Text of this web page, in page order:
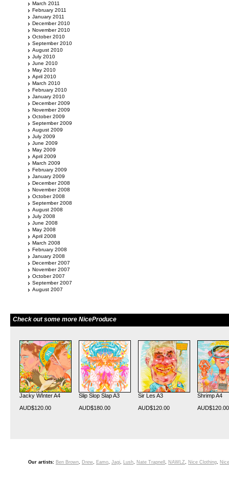
March 2011
February 2011
January 2011
December 2010
November 2010
October 2010
September 2010
August 2010
July 2010
June 2010
May 2010
April 2010
March 2010
February 2010
January 2010
December 2009
November 2009
October 2009
September 2009
August 2009
July 2009
June 2009
May 2009
April 2009
March 2009
February 2009
January 2009
December 2008
November 2008
October 2008
September 2008
August 2008
July 2008
June 2008
May 2008
April 2008
March 2008
February 2008
January 2008
December 2007
November 2007
October 2007
September 2007
August 2007
Check out some more NiceProduce
Jacky WInter A4
AUD$120.00
Slip Slop Slap A3
AUD$180.00
Sir Les A3
AUD$120.00
Shrimp A4
AUD$120.00
Our artists: Ben Brown, Drew, Eamo, Jagi, Lush, Nate Trapnell , NAWLZ, Nice Clothing,